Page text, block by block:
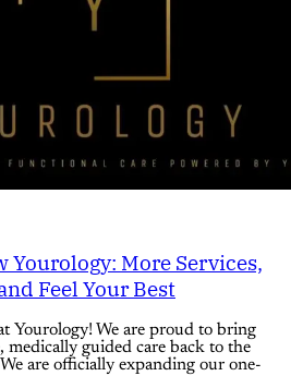
Yourology: More Services,
Feel Your Best
Yourology! We are proud to bring
medically guided care back to the
are officially expanding our one-